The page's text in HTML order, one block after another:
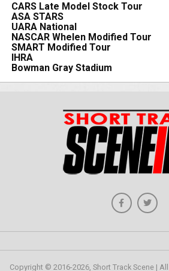
CARS Late Model Stock Tour
ASA STARS
UARA National
NASCAR Whelen Modified Tour
SMART Modified Tour
IHRA
Bowman Gray Stadium
Copyright © 2016-2026, Short Track Scene |